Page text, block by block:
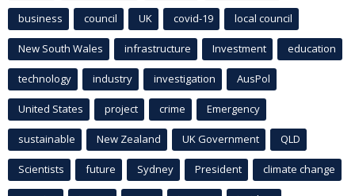
business council UK covid-19 local council
New South Wales infrastructure Investment education
technology industry investigation AusPol
United States project crime Emergency
sustainable New Zealand UK Government QLD
Scientists future Sydney President climate change